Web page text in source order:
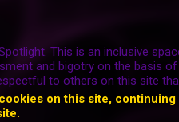
This is an inclusive
and bigotry on the basis of
to others on this site
on this site,